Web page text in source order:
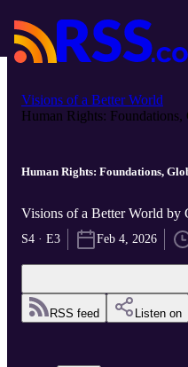
Visions of a Better World
Human Rights: Foundations,
Human Rights: Foundations,
Visions of a Better World by
S4 · E3 Feb 4, 2026
RSS feed Listen on